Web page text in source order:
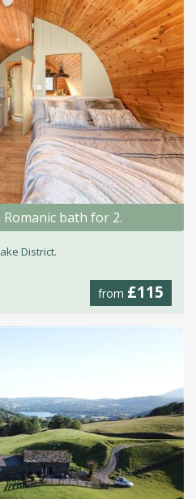
Romanic bath for 2.
District.
from £115